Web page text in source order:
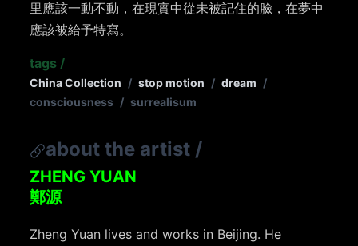
里應該一動不動，在現實中從未被記住的臉，在夢中
應該被給予特寫。
tags /
China Collection / stop motion / dream /
consciousness / surrealisum
about the artist /
ZHENG YUAN
鄭源
Zheng Yuan lives and works in Beijing. He